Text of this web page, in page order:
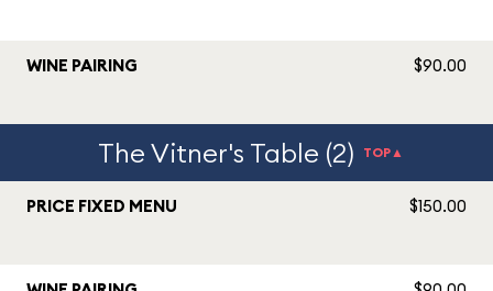
WINE PAIRING $90.00
The Vitner's Table (2) TOP▲
PRICE FIXED MENU $150.00